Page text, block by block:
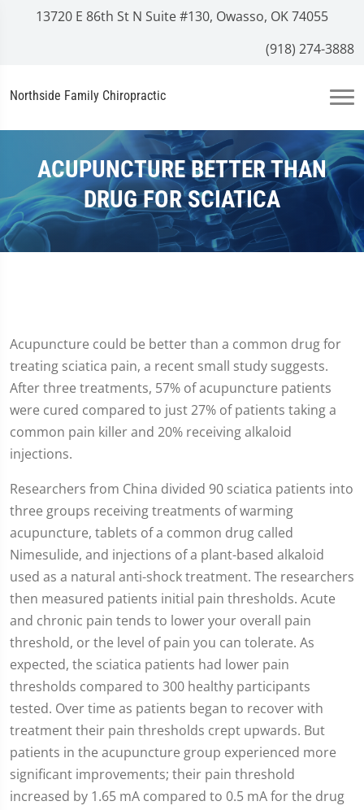
13720 E 86th St N Suite #130, Owasso, OK 74055
(918) 274-3888
Northside Family Chiropractic
ACUPUNCTURE BETTER THAN
DRUG FOR SCIATICA
Acupuncture could be better than a common drug for
treating sciatica pain, a recent small study suggests.
After three treatments, 57% of acupuncture patients
were cured compared to just 27% of patients taking a
common pain killer and 20% receiving alkaloid
injections.
Researchers from China divided 90 sciatica patients into
three groups receiving treatments of warming
acupuncture, tablets of a common drug called
Nimesulide, and injections of a plant-based alkaloid
used as a natural anti-shock treatment. The researchers
then measured patients initial pain thresholds. Acute
and chronic pain tends to lower your overall pain
threshold, or the level of pain you can tolerate. As
expected, the sciatica patients had lower pain
thresholds compared to 300 healthy participants
tested. Over time as patients began to recover with
treatment their pain thresholds crept upwards. But
patients in the acupuncture group experienced more
significant improvements; their pain threshold
increased by 1.65 mA compared to 0.5 mA for the drug